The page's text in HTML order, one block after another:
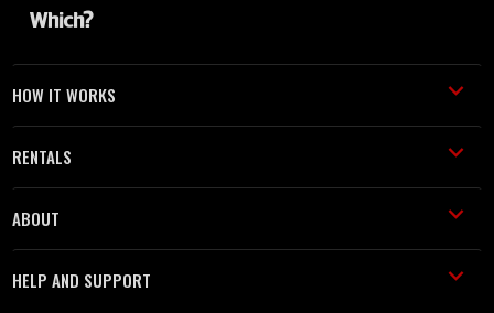
HOW IT WORKS
RENTALS
ABOUT
HELP AND SUPPORT